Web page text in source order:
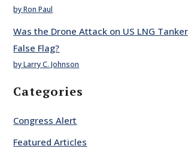
by Ron Paul
Was the Drone Attack on US LNG
False Flag?
by Larry C. Johnson
Categories
Congress Alert
Featured Articles